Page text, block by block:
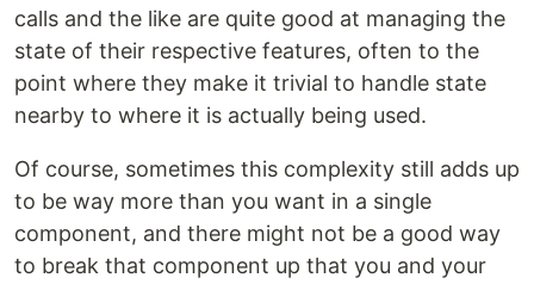
calls and the like are quite good at managing the
state of their respective features, often to the
point where they make it trivial to handle state
nearby to where it is actually being used.
Of course, sometimes this complexity still adds up
to be way more than you want in a single
component, and there might not be a good way
to break that component up that you and your